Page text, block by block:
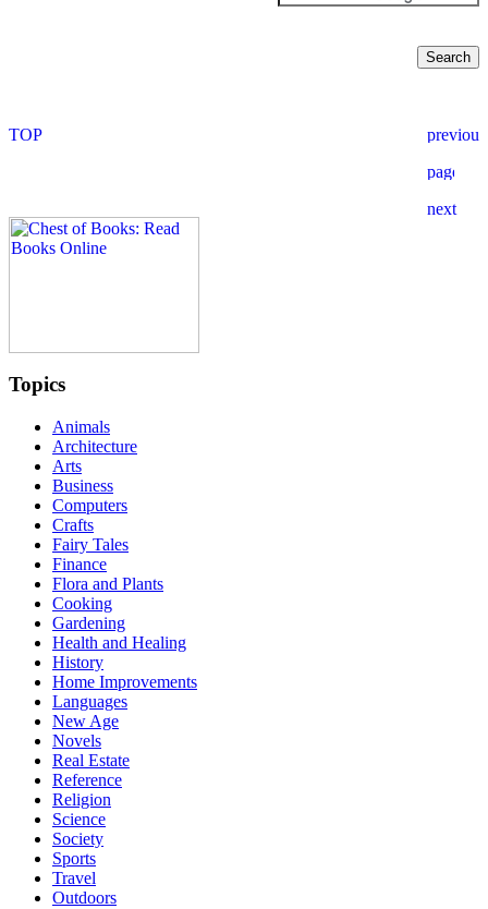
Topics
Animals
Architecture
Arts
Business
Computers
Crafts
Fairy Tales
Finance
Flora and Plants
Cooking
Gardening
Health and Healing
History
Home Improvements
Languages
New Age
Novels
Real Estate
Reference
Religion
Science
Society
Sports
Travel
Outdoors